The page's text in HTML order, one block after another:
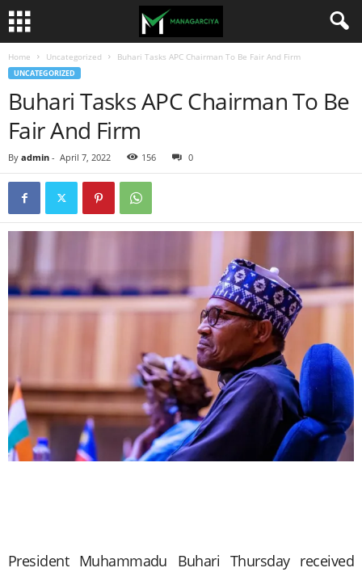
Home Uncategorized Buhari Tasks APC Chairman To Be Fair And Firm
UNCATEGORIZED
Buhari Tasks APC Chairman To Be
Fair And Firm
By admin - April 7, 2022 156 0
President Muhammadu Buhari Thursday received